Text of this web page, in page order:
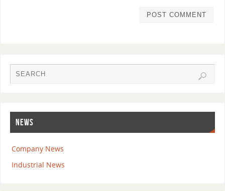
NEWS
Company News
Industrial News